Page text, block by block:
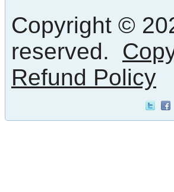
Copyright ©
reserved.
Refund Policy